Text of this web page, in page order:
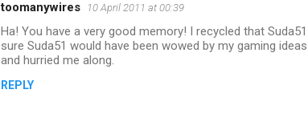
toomanywires 10 April 2011 at 00:39
Ha! You have a very good memory! I recycled that
sure Suda51 would have been wowed by my gaming
and hurried me along.
REPLY